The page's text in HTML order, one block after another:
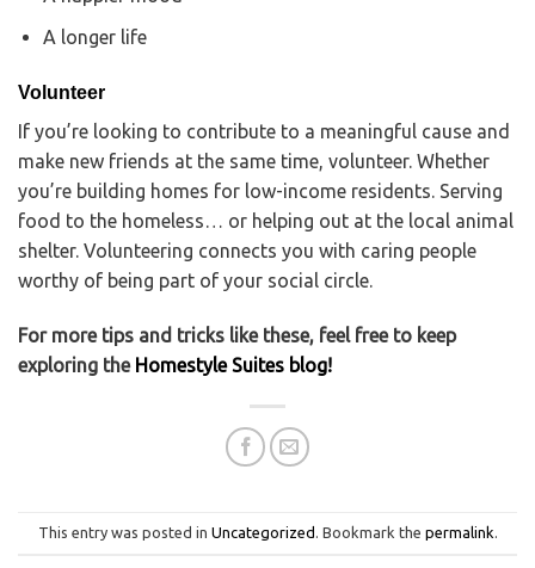
A longer life
Volunteer
If you’re looking to contribute to a meaningful cause and
make new friends at the same time, volunteer. Whether
you’re building homes for low-income residents. Serving
food to the homeless… or helping out at the local animal
shelter. Volunteering connects you with caring people
worthy of being part of your social circle.
For more tips and tricks like these, feel free to keep
exploring the Homestyle Suites blog!
This entry was posted in Uncategorized. Bookmark the permalink.